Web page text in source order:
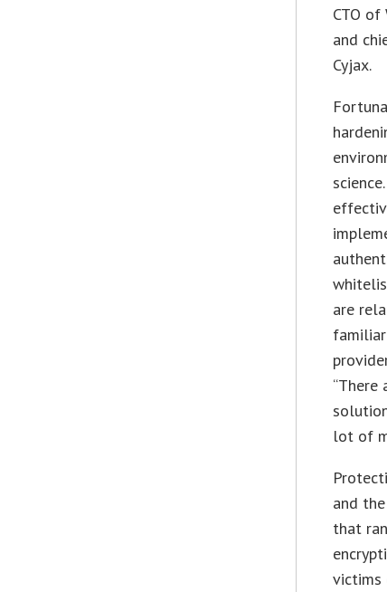
CTO of
and
Cyjax.
are
“There
lot of
and
that
victims